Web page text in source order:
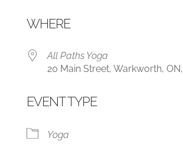
WHERE
All Paths Yoga
20 Main Street, Warkworth,
EVENT TYPE
Yoga